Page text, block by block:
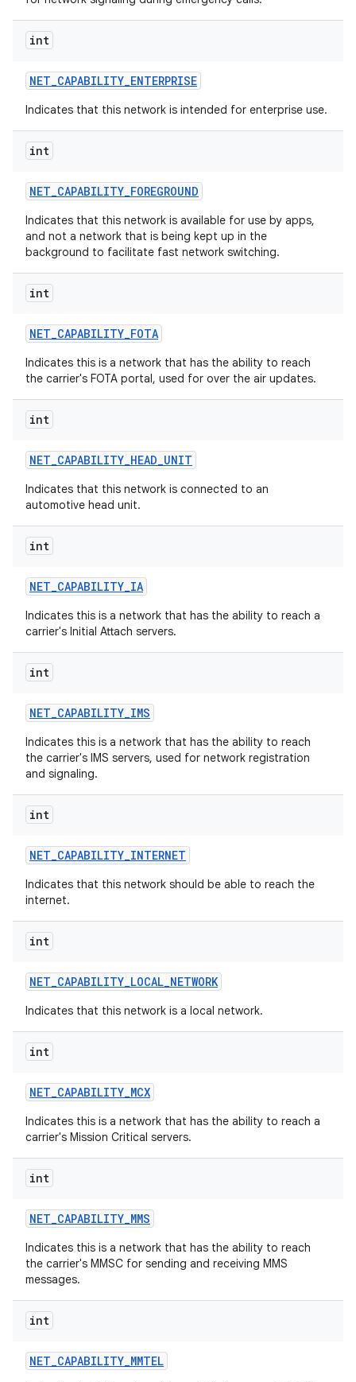
int
NET_CAPABILITY_ENTERPRISE
Indicates that this network is intended for enterprise use.
int
NET_CAPABILITY_FOREGROUND
Indicates that this network is available for use by apps,
and not a network that is being kept up in the
background to facilitate fast network switching.
int
NET_CAPABILITY_FOTA
Indicates this is a network that has the ability to reach
the carrier's FOTA portal, used for over the air updates.
int
NET_CAPABILITY_HEAD_UNIT
Indicates that this network is connected to an
automotive head unit.
int
NET_CAPABILITY_IA
Indicates this is a network that has the ability to reach a
carrier's Initial Attach servers.
int
NET_CAPABILITY_IMS
Indicates this is a network that has the ability to reach
the carrier's IMS servers, used for network registration
and signaling.
int
NET_CAPABILITY_INTERNET
Indicates that this network should be able to reach the
internet.
int
NET_CAPABILITY_LOCAL_NETWORK
Indicates that this network is a local network.
int
NET_CAPABILITY_MCX
Indicates this is a network that has the ability to reach a
carrier's Mission Critical servers.
int
NET_CAPABILITY_MMS
Indicates this is a network that has the ability to reach
the carrier's MMSC for sending and receiving MMS
messages.
int
NET_CAPABILITY_MMTEL